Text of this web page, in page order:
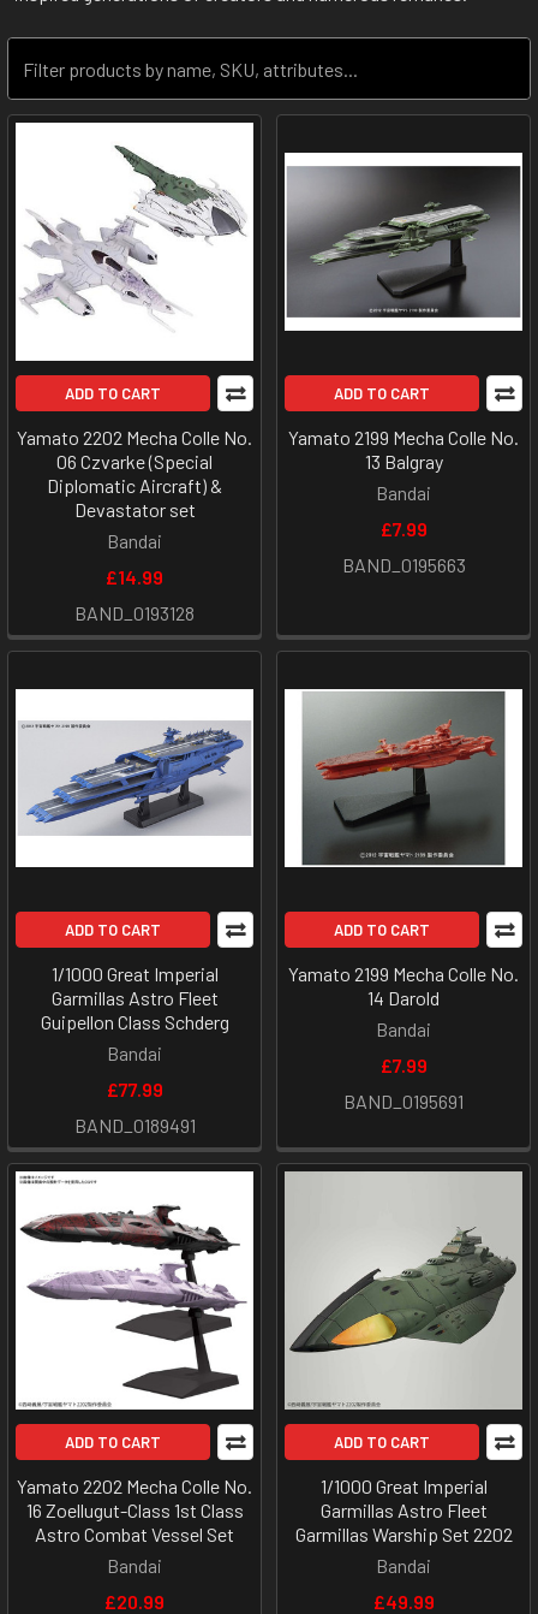
ADD TO CART
Yamato 2202 Mecha Colle No.
06 Czvarke (Special
Diplomatic Aircraft) &
Devastator set
Bandai
£14.99
BAND_0193128
ADD TO CART
Yamato 2199 Mecha Colle No.
13 Balgray
Bandai
£7.99
BAND_0195663
ADD TO CART
1/1000 Great Imperial
Garmillas Astro Fleet
Guipellon Class Schderg
Bandai
£77.99
BAND_0189491
ADD TO CART
Yamato 2199 Mecha Colle No.
14 Darold
Bandai
£7.99
BAND_0195691
ADD TO CART
Yamato 2202 Mecha Colle No.
16 Zoellugut-Class 1st Class
Astro Combat Vessel Set
Bandai
£20.99
ADD TO CART
1/1000 Great Imperial
Garmillas Astro Fleet
Garmillas Warship Set 2202
Bandai
£49.99